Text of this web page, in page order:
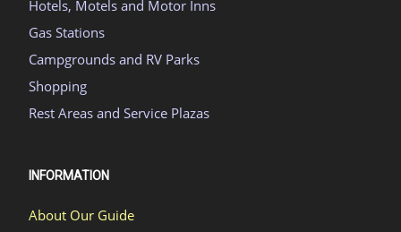
Hotels, Motels and Motor Inns
Gas Stations
Campgrounds and RV Parks
Shopping
Rest Areas and Service Plazas
INFORMATION
About Our Guide